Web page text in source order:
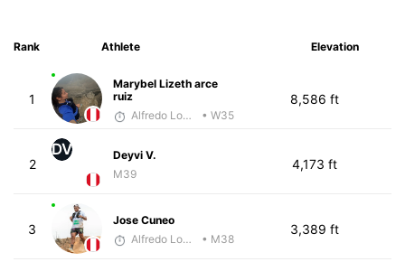
Rank Athlete Elevation
1
Marybel Lizeth arce
ruiz
Alfredo Lopez Borboy
• W35
8,586 ft
2
DV
Deyvi V.
M39
4,173 ft
3
Jose Cuneo
Alfredo Lopez Borboy
• M38
3,389 ft